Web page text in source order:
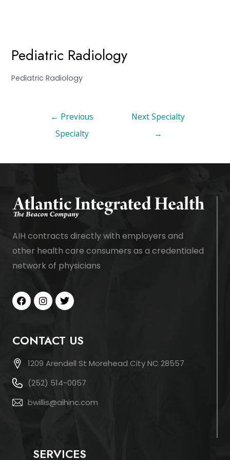
Pediatric Radiology
Pediatric Radiology
← Previous
Specialty
Next Specialty
→
AIH contracts directly with employers and
other health care consumers as a credentialed
network of physicians
CONTACT US
1209 Arendell St Morehead City NC 28557
(252) 514-0057
bwillis@aihinc.com
SERVICES